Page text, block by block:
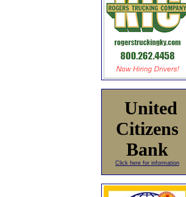
United
Citizens
Bank
Click here for information